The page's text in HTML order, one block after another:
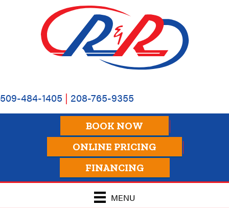
509-484-1405 | 208-765-9355
BOOK NOW
ONLINE PRICING
FINANCING
MENU